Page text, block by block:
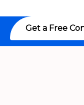
Get a Free